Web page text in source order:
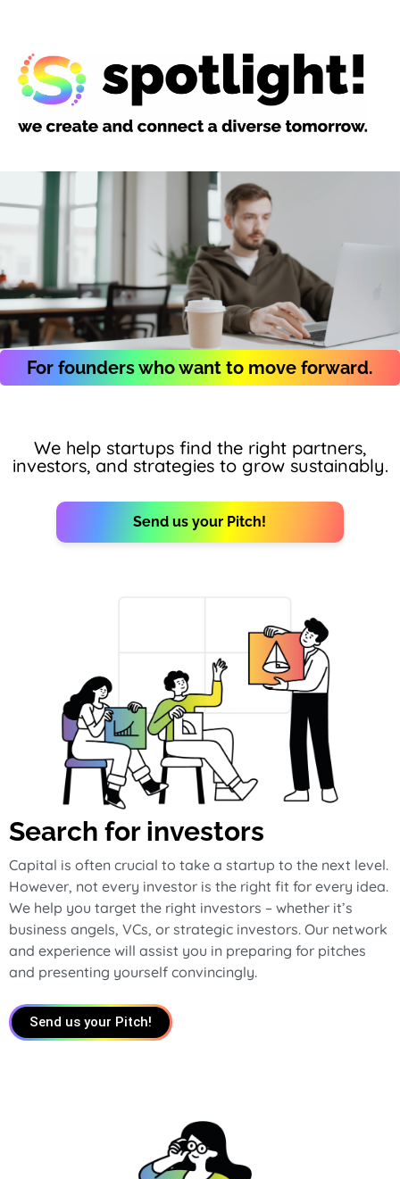
For founders who want to move forward.
We help startups find the right partners,
investors, and strategies to grow sustainably.
Send us your Pitch!
Search for investors
Capital is often crucial to take a startup to the next level.
However, not every investor is the right fit for every idea.
We help you target the right investors – whether it’s
business angels, VCs, or strategic investors. Our network
and experience will assist you in preparing for pitches
and presenting yourself convincingly.
Send us your Pitch!